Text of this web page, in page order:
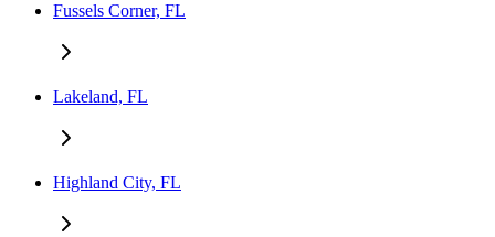
Fussels Corner, FL
Lakeland, FL
Highland City, FL